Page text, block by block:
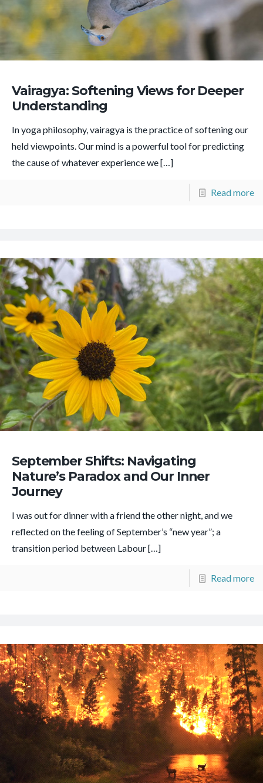
Vairagya: Softening Views for Deeper
Understanding
In yoga philosophy, vairagya is the practice of softening our
held viewpoints. Our mind is a powerful tool for predicting
the cause of whatever experience we[…]
Read more
September Shifts: Navigating
Nature’s Paradox and Our Inner
Journey
I was out for dinner with a friend the other night, and we
reflected on the feeling of September’s “new year”; a
transition period between Labour[…]
Read more